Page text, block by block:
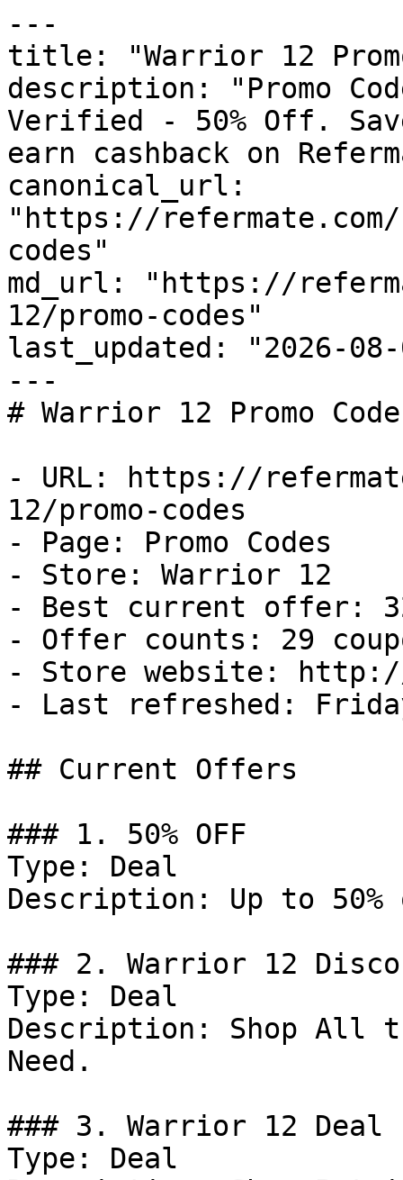
---
title: "Warrior 12 Promo
description: "Promo
Verified - 50% Off.
earn cashback on
canonical_url:
"https://
codes"
md_url: "https://
12/promo-codes"
last_updated: "2026-08-
---
# Warrior 12 Promo
- URL: https://
12/promo-codes
- Page: Promo Codes
- Store: Warrior 12
- Best current offer:
- Offer counts: 29
- Store website:
- Last refreshed:
## Current Offers
### 1. 50% OFF
Type: Deal
Description: Up to
### 2. Warrior 12
Type: Deal
Description: Shop All
Need.
### 3. Warrior 12 Deal
Type: Deal